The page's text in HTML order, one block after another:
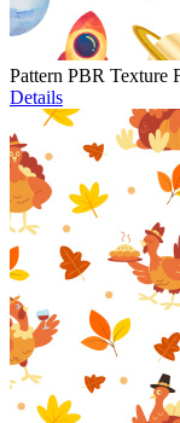
Pattern PBR Texture
Details